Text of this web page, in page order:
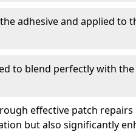
adhesive and applied to
to blend perfectly with the
effective patch
but also significantly